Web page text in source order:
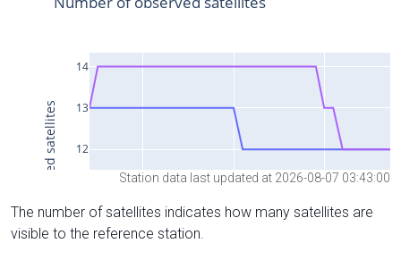
Station data last updated at 2026-08-07 03:43:00
The number of satellites indicates how many satellites are
visible to the reference station.